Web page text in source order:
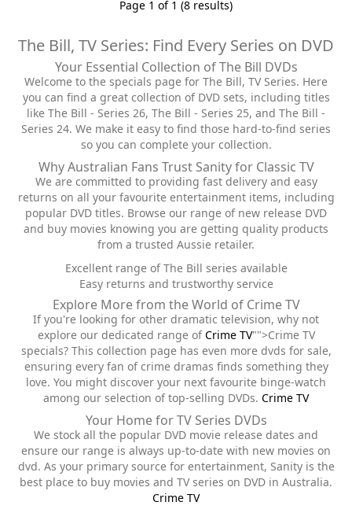
Page 1 of 1 (8 results)
The Bill, TV Series: Find Every Series on DVD
Your Essential Collection of The Bill DVDs
Welcome to the specials page for The Bill, TV Series. Here
you can find a great collection of DVD sets, including titles
like The Bill - Series 26, The Bill - Series 25, and The Bill -
Series 24. We make it easy to find those hard-to-find series
so you can complete your collection.
Why Australian Fans Trust Sanity for Classic TV
We are committed to providing fast delivery and easy
returns on all your favourite entertainment items, including
popular DVD titles. Browse our range of new release DVD
and buy movies knowing you are getting quality products
from a trusted Aussie retailer.
Excellent range of The Bill series available
Easy returns and trustworthy service
Explore More from the World of Crime TV
If you're looking for other dramatic television, why not
explore our dedicated range ofCrime TV"">Crime TV
specials? This collection page has even more dvds for sale,
ensuring every fan of crime dramas finds something they
love. You might discover your next favourite binge-watch
among our selection of top-selling DVDs. Crime TV
Your Home for TV Series DVDs
We stock all the popular DVD movie release dates and
ensure our range is always up-to-date with new movies on
dvd. As your primary source for entertainment, Sanity is the
best place to buy movies and TV series on DVD in Australia.
Crime TV